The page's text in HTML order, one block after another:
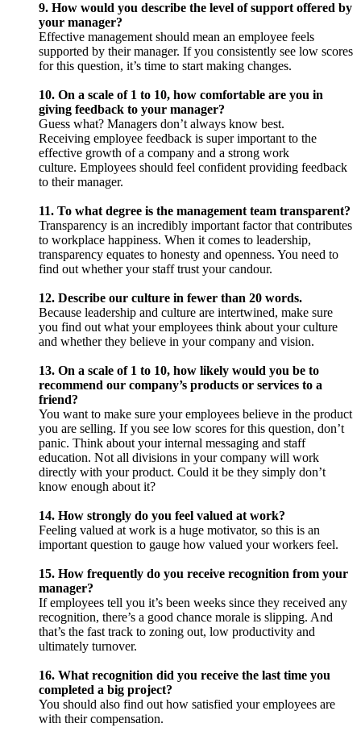
9. How would you describe the level of support offered by
your manager?
Effective management should mean an employee feels
supported by their manager. If you consistently see low scores
for this question, it’s time to start making changes.
10. On a scale of 1 to 10, how comfortable are you in
giving feedback to your manager?
Guess what? Managers don’t always know best.
Receiving employee feedback is super important to the
effective growth of a company and a strong work
culture. Employees should feel confident providing feedback
to their manager.
11. To what degree is the management team transparent?
Transparency is an incredibly important factor that contributes
to workplace happiness. When it comes to leadership,
transparency equates to honesty and openness. You need to
find out whether your staff trust your candour.
12. Describe our culture in fewer than 20 words.
Because leadership and culture are intertwined, make sure
you find out what your employees think about your culture
and whether they believe in your company and vision.
13. On a scale of 1 to 10, how likely would you be to
recommend our company’s products or services to a
friend?
You want to make sure your employees believe in the product
you are selling. If you see low scores for this question, don’t
panic. Think about your internal messaging and staff
education. Not all divisions in your company will work
directly with your product. Could it be they simply don’t
know enough about it?
14. How strongly do you feel valued at work?
Feeling valued at work is a huge motivator, so this is an
important question to gauge how valued your workers feel.
15. How frequently do you receive recognition from your
manager?
If employees tell you it’s been weeks since they received any
recognition, there’s a good chance morale is slipping. And
that’s the fast track to zoning out, low productivity and
ultimately turnover.
16. What recognition did you receive the last time you
completed a big project?
You should also find out how satisfied your employees are
with their compensation.